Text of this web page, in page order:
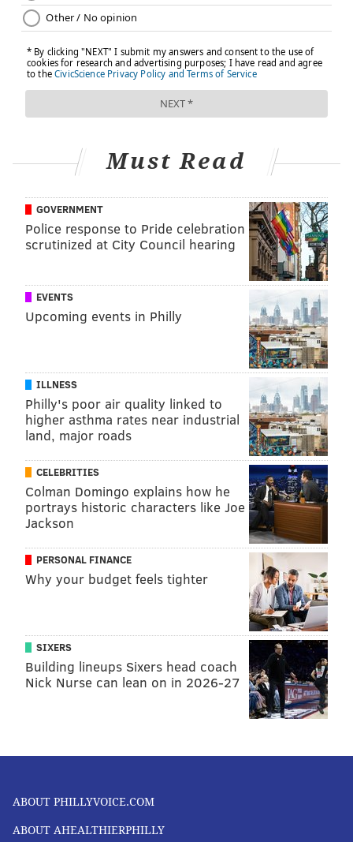
you should, too. Pregnancy lasts only 10 months and
breastfeeding another year or so beyond that. Giving
up toking is a very small sacrifice for your precious
baby.
It is cliché and corny, but when it comes to pot and
What are your thoughts on marijuana and pregnancy?
Do you know anyone who used marijuana while
expecting? I want to hear from you! Share in the
comments below or Tweet me at@ThePhillyVoiceand
KATIE GAGNON
PhillyVoice Contributor
READ MORE WOMEN'S HEALTH MARIJUANA PHILADELPHIA
KATIE'S BABY STUDIES MOTHERHOOD HEALTHY LIVING
UNITED STATES MARIJUANA DECRIMINALIZATION MIGRAINES
MORNING SICKNESS ANXIETY OPINION PREGNANCY
FOLLOW US
Must Read
GOVERNMENT
Police response to Pride celebration
scrutinized at City Council hearing
EVENTS
Upcoming events in Philly
ILLNESS
Philly's poor air quality linked to
higher asthma rates near industrial
land, major roads
CELEBRITIES
Colman Domingo explains how he
portrays historic characters like Joe
Jackson
PERSONAL FINANCE
Why your budget feels tighter
SIXERS
Building lineups Sixers head coach
Nick Nurse can lean on in 2026-27
ABOUT PHILLYVOICE.COM
ABOUT AHEALTHIERPHILLY